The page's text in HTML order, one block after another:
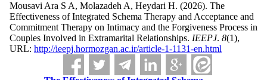
Mousavi Ara S A, Molazadeh A, Heydari H. (2026). The
Effectiveness of Integrated Schema Therapy and Acceptance and
Commitment Therapy on Intimacy and the Forgiveness Process in
Couples Involved in Extramarital Relationships. IEEPJ. 8(1),
URL: http://ieepj.hormozgan.ac.ir/article-1-1131-en.html